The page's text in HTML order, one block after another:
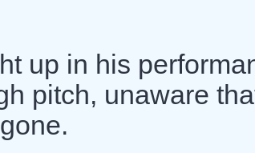
up in his
pitch, unaware